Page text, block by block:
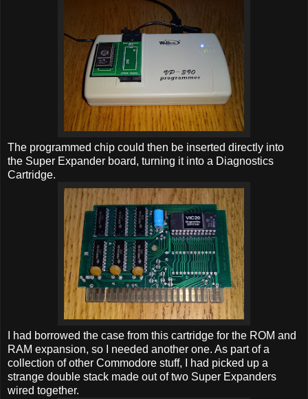
The programmed chip could then be inserted directly into
the Super Expander board, turning it into a Diagnostics
Cartridge.
I had borrowed the case from this cartridge for the ROM and
RAM expansion, so I needed another one. As part of a
collection of other Commodore stuff, I had picked up a
strange double stack made out of two Super Expanders
wired together.